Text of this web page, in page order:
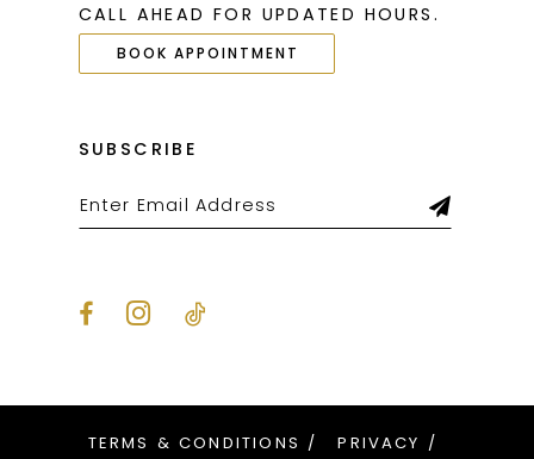
CALL AHEAD FOR UPDATED HOURS.
BOOK APPOINTMENT
SUBSCRIBE
TERMS & CONDITIONS
PRIVACY